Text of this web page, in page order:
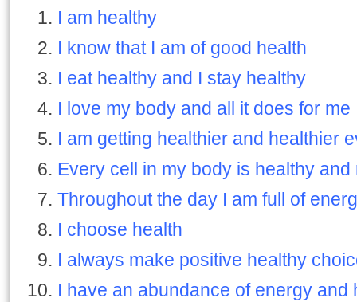
I am healthy
I know that I am of good health
I eat healthy and I stay healthy
I love my body and all it does for me
I am getting healthier and healthier
Every cell in my body is healthy
Throughout the day I am full of
I choose health
I always make positive healthy
I have an abundance of energy and